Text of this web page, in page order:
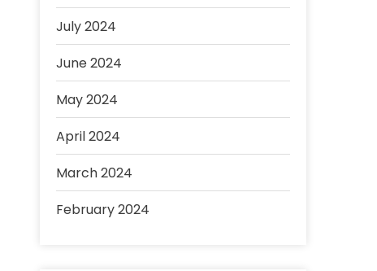
July 2024
June 2024
May 2024
April 2024
March 2024
February 2024